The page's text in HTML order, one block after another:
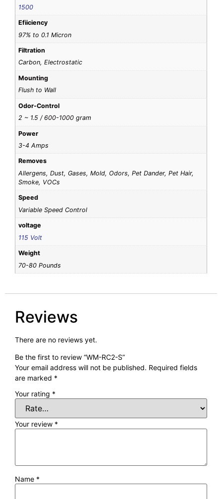
1500
Efiiciency
97% to 0.1 Micron
Filtration
Carbon, Electrostatic
Mounting
Flush to Wall
Odor-Control
2 ~ 1.5 / 600-1000 gram
Power
3-4 Amps
Removes
Allergens, Dust, Gases, Mold, Odors, Pet Dander, Pet Hair,
Smoke, VOCs
Speed
Variable Speed Control
voltage
115 Volt
Weight
70-80 Pounds
Reviews
There are no reviews yet.
Be the first to review “WM-RC2-S”
Your email address will not be published. Required fields
are marked *
Your rating *
Your review *
Name *